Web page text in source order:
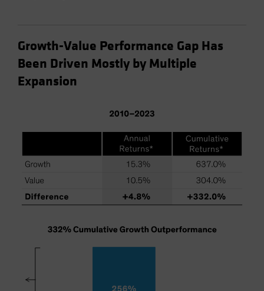
Growth-Value Performance Gap Has
Been Driven Mostly by Multiple
Expansion